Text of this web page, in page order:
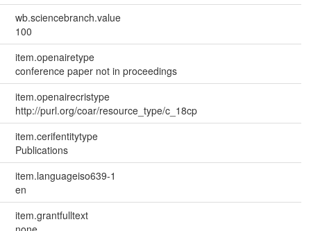
wb.sciencebranch.value
100
item.openairetype
conference paper not in proceedings
item.openairecristype
http://purl.org/coar/resource_type/c_18cp
item.cerifentitytype
Publications
item.languageiso639-1
en
item.grantfulltext